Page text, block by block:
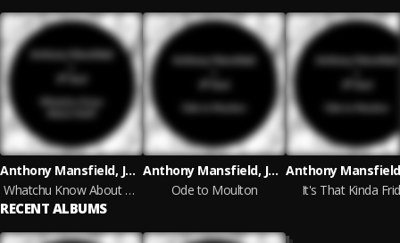
Anthony Mansfield, JP Soul
Whatchu Know About Acid?
Anthony Mansfield, JP Soul
Ode to Moulton
It's That Kinda
RECENT ALBUMS